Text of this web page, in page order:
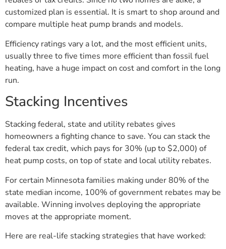
customized plan is essential. It is smart to shop around and
compare multiple heat pump brands and models.
Efficiency ratings vary a lot, and the most efficient units,
usually three to five times more efficient than fossil fuel
heating, have a huge impact on cost and comfort in the long
run.
Stacking Incentives
Stacking federal, state and utility rebates gives
homeowners a fighting chance to save. You can stack the
federal tax credit, which pays for 30% (up to $2,000) of
heat pump costs, on top of state and local utility rebates.
For certain Minnesota families making under 80% of the
state median income, 100% of government rebates may be
available. Winning involves deploying the appropriate
moves at the appropriate moment.
Here are real-life stacking strategies that have worked: